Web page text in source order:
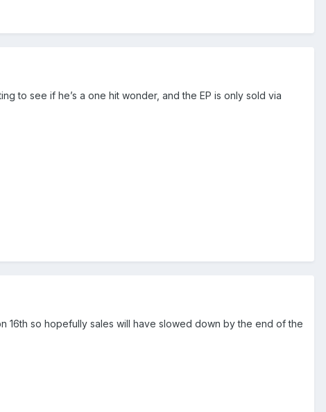
to see if he’s a one hit wonder, and the EP is only sold via
16th so hopefully sales will have slowed down by the end of the